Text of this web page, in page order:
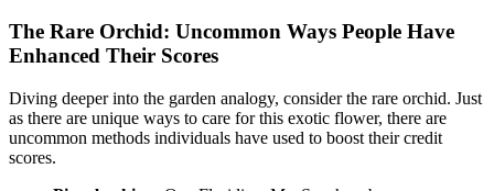
The Rare Orchid: Uncommon Ways People Have
Enhanced Their Scores
Diving deeper into the garden analogy, consider the rare orchid. Just
as there are unique ways to care for this exotic flower, there are
uncommon methods individuals have used to boost their credit
scores.